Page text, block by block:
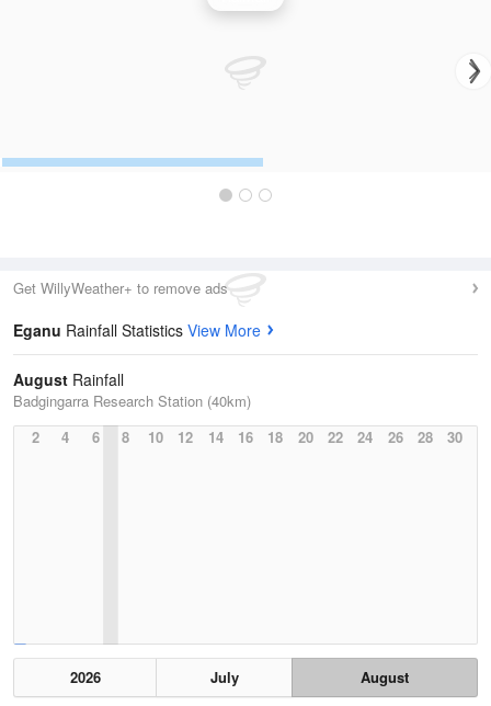
Get WillyWeather+ to remove ads
Eganu Rainfall Statistics View More
August Rainfall
Badgingarra Research Station (40km)
2
4 6 8 10 12 14 16 18 20 22 24 26 28 30
2026 July
August